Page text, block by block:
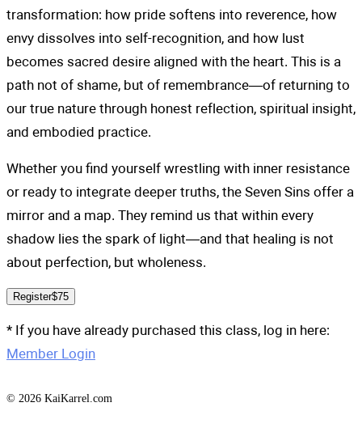
transformation: how pride softens into reverence, how
envy dissolves into self-recognition, and how lust
becomes sacred desire aligned with the heart. This is a
path not of shame, but of remembrance—of returning to
our true nature through honest reflection, spiritual insight,
and embodied practice.
Whether you find yourself wrestling with inner resistance
or ready to integrate deeper truths, the Seven Sins offer a
mirror and a map. They remind us that within every
shadow lies the spark of light—and that healing is not
about perfection, but wholeness.
Register$75
* If you have already purchased this class, log in here:
Member Login
© 2026 KaiKarrel.com